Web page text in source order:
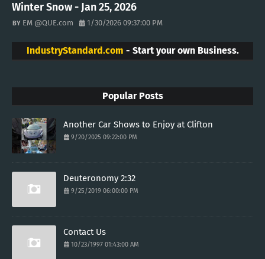
Winter Snow - Jan 25, 2026
EM @QUE.com 1/30/2026 09:37:00 PM
IndustryStandard.com - Start your own Business.
Popular Posts
Another Car Shows to Enjoy at Clifton
9/20/2025 09:22:00 PM
Deuteronomy 2:32
9/25/2019 06:00:00 PM
Contact Us
10/23/1997 01:43:00 AM